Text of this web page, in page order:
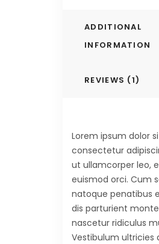
ADDITIONAL
INFORMATION
REVIEWS (1)
Lorem ipsum dolor
consectetur
ut ullamcorper leo,
euismod orci. Cum
natoque penatibus
dis parturient
nascetur ridiculus
Vestibulum ultricies